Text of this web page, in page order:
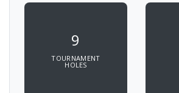
9
TOURNAMENT
HOLES